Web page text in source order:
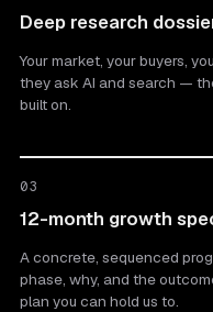
Deep research
Your market, your buyers,
they ask AI and search —
built on.
03
12-month growth
A concrete, sequenced
phase, why, and the
plan you can hold us to.